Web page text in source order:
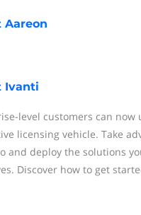
Aareon
Ivanti
level customers can
licensing vehicle. Take
and deploy the solutions
Discover how to get